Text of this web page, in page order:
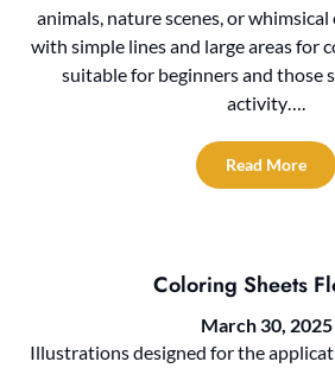
animals, nature scenes, or
with simple lines and large areas for
suitable for beginners and those
activity….
Read More
Coloring Sheets
March 30, 2025
Illustrations designed for the